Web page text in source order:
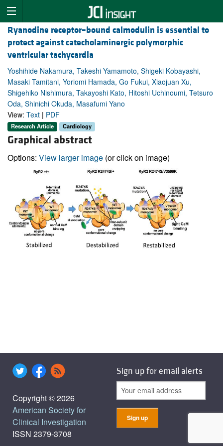
Ryanodine receptor–bound calmodulin is essential to
protect against catecholaminergic polymorphic
ventricular tachycardia
Yoshihide Nakamura, Takeshi Yamamoto, Shigeki Kobayashi,
Masaki Tamitani, Yoriomi Hamada, Go Fukui, Xiaojuan Xu,
Shigehiko Nishimura, Takayoshi Kato, Hitoshi Uchinoumi, Tetsuro
Oda, Shinichi Okuda, Masafumi Yano
View: Text | PDF
Research Article Cardiology
Graphical abstract
Options: View larger image (or click on image)
Copyright © 2026
American Society for
Clinical Investigation
ISSN 2379-3708
Sign up for email alerts